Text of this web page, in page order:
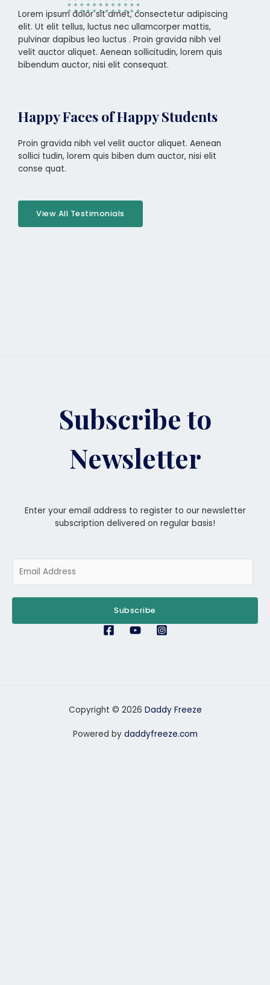
Lorem ipsum dolor sit amet, consectetur adipiscing
elit. Ut elit tellus, luctus nec ullamcorper mattis,
pulvinar dapibus leo luctus . Proin gravida nibh vel
velit auctor aliquet. Aenean sollicitudin, lorem quis
bibendum auctor, nisi elit consequat.
Happy Faces of Happy Students
Proin gravida nibh vel velit auctor aliquet. Aenean
sollici tudin, lorem quis biben dum auctor, nisi elit
conse quat.
View All Testimonials
Subscribe to
Newsletter
Enter your email address to register to our newsletter
subscription delivered on regular basis!
m
i
*
Subscribe
Copyright © 2026 Daddy Freeze
Powered by daddyfreeze.com